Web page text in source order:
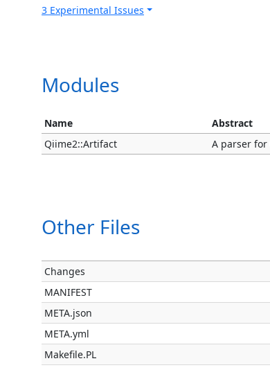
3 Experimental Issues
Modules
Name Abstract
Qiime2::Artifact
A parser
Other Files
Changes
MANIFEST
META.json
META.yml
Makefile.PL